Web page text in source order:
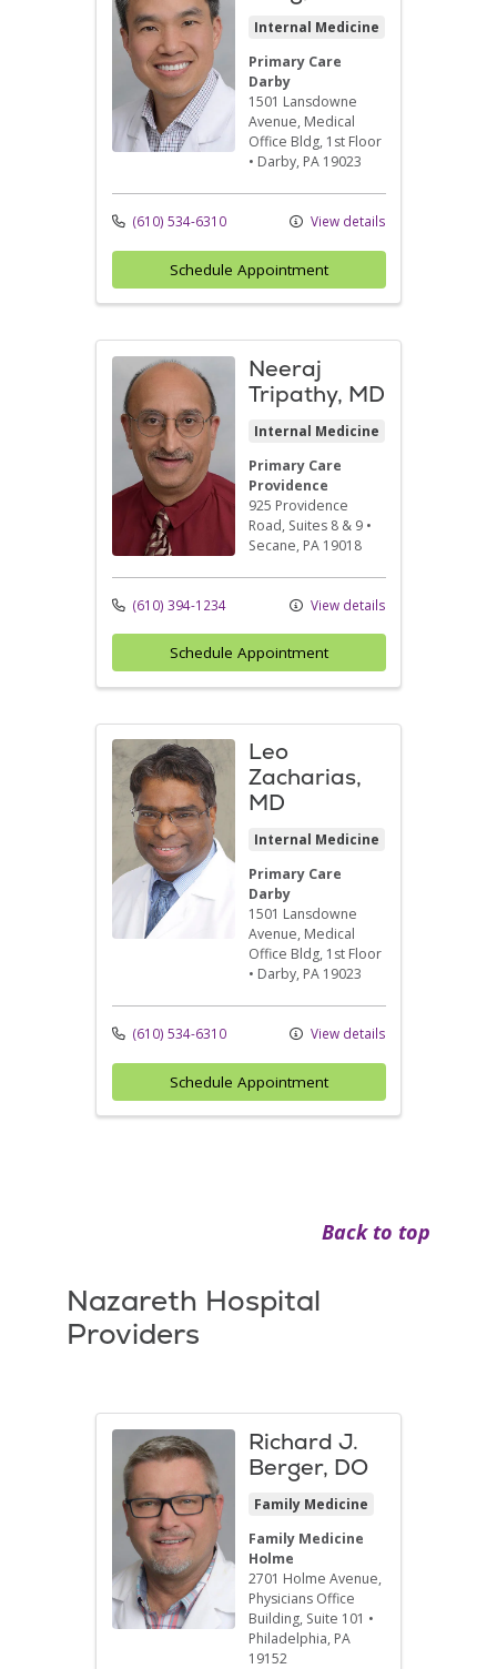
Internal Medicine
Primary Care
Darby
1501 Lansdowne
Avenue, Medical
Office Bldg, 1st Floor
• Darby, PA 19023
(610) 534-6310 View details
Schedule Appointment
Neeraj
Tripathy, MD
Internal Medicine
Primary Care
Providence
925 Providence
Road, Suites 8 & 9 •
Secane, PA 19018
(610) 394-1234 View details
Schedule Appointment
Leo
Zacharias,
MD
Internal Medicine
Primary Care
Darby
1501 Lansdowne
Avenue, Medical
Office Bldg, 1st Floor
• Darby, PA 19023
(610) 534-6310 View details
Schedule Appointment
Back to top
Nazareth Hospital
Providers
Richard J.
Berger, DO
Family Medicine
Family Medicine
Holme
2701 Holme Avenue,
Physicians Office
Building, Suite 101 •
Philadelphia, PA
19152